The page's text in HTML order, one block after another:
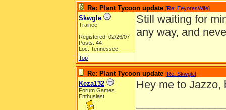
Re: Plant Tycoon update [Re: EeyoresWife]
Skwgle
Trainee
Registered: 02/26/07
Posts: 44
Loc: Tennessee
Still waiting for
any way, and
Top
Re: Plant Tycoon update [Re: Skwgle]
Keza132
Forum Games
Enthusiast
Hey me to Jazzo,